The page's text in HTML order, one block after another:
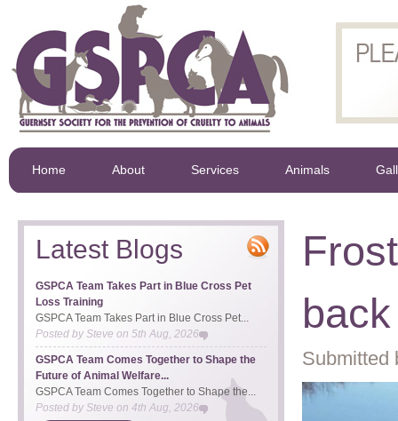
Home About Services Animals
Submitted
Latest Blogs
GSPCA Team Takes Part in Blue Cross Pet
Loss Training
GSPCA Team Takes Part in Blue Cross Pet...
Posted bySteve on 5th Aug, 2026
GSPCA Team Comes Together to Shape the
Future of Animal Welfare...
GSPCA Team Comes Together to Shape the...
Posted by Steve on 4th Aug, 2026